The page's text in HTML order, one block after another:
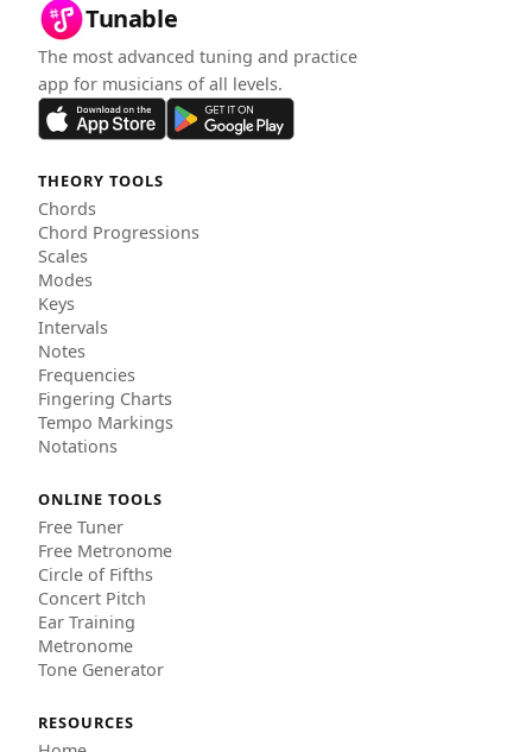
Tunable
The most advanced tuning and practice
app for musicians of all levels.
THEORY TOOLS
Chords
Chord Progressions
Scales
Modes
Keys
Intervals
Notes
Frequencies
Fingering Charts
Tempo Markings
Notations
ONLINE TOOLS
Free Tuner
Free Metronome
Circle of Fifths
Concert Pitch
Ear Training
Metronome
Tone Generator
RESOURCES